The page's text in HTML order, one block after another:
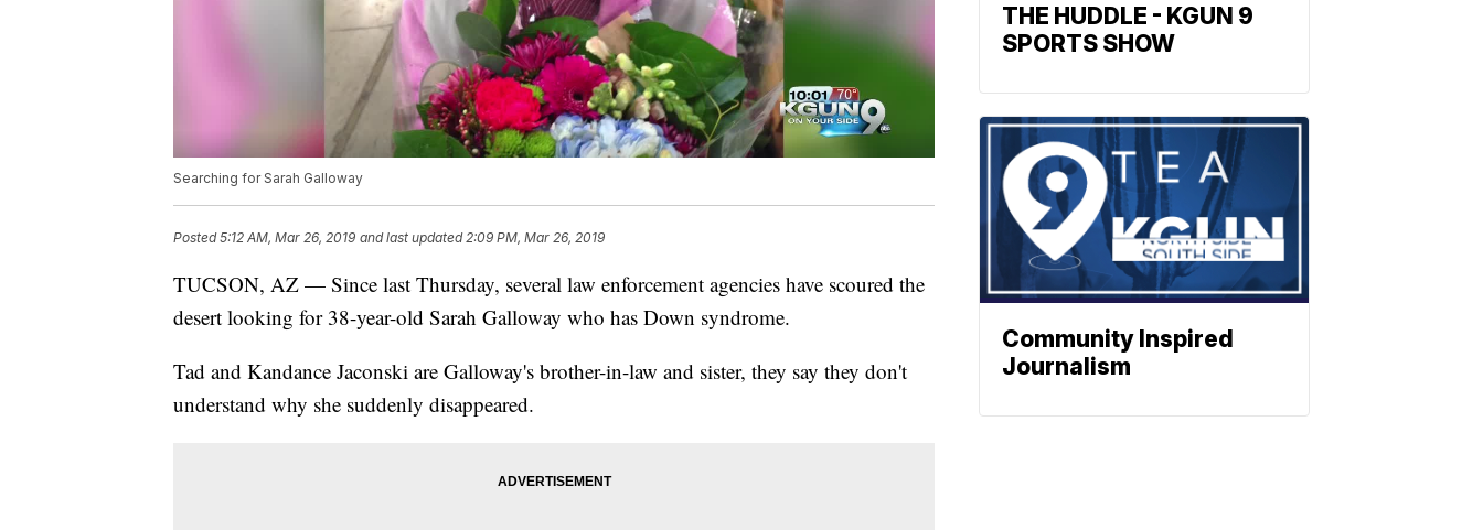
Searching for Sarah Galloway
Posted5:12 AM, Mar 26, 2019 and last updated 2:09 PM, Mar 26, 2019
TUCSON, AZ — Since last Thursday, several law enforcement agencies have scoured the
desert looking for 38-year-old Sarah Galloway who has Down syndrome.
Tad and Kandance Jaconski are Galloway's brother-in-law and sister, they say they don't
understand why she suddenly disappeared.
THE HUDDLE - KGUN 9
SPORTS SHOW
Community Inspired
Journalism